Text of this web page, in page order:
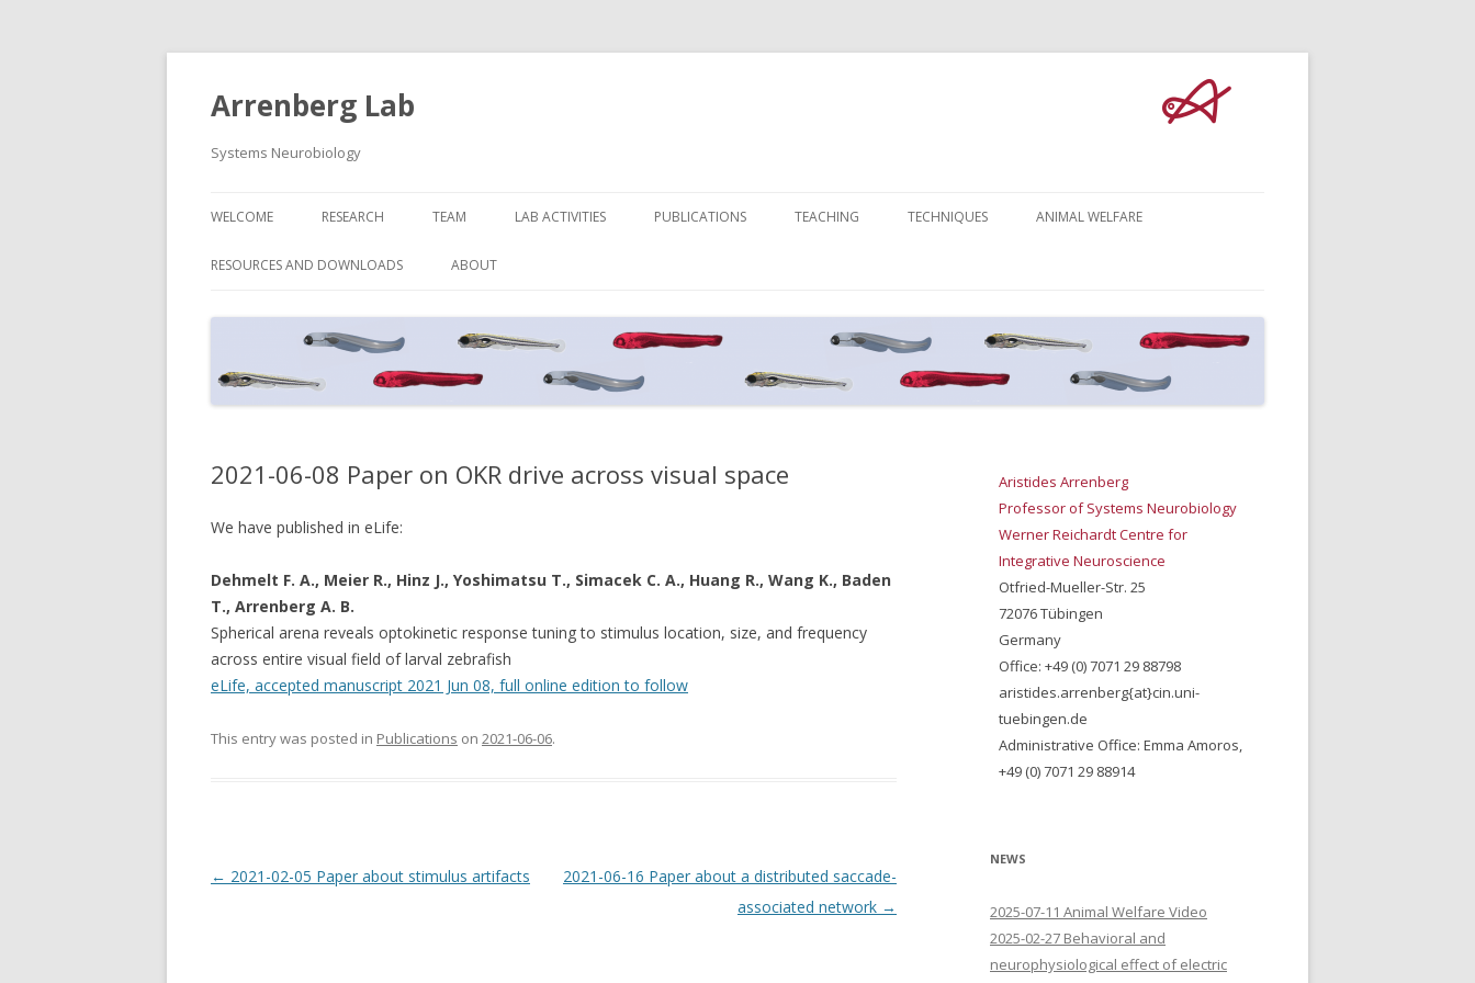
Arrenberg Lab
Systems Neurobiology
to
WELCOME RESEARCH TEAM LAB ACTIVITIES PUBLICATIONS TEACHING TECHNIQUES ANIMAL WELFARE
RESOURCES AND DOWNLOADS ABOUT
2021-06-08 Paper on OKR drive across visual space
We have published in eLife:
Dehmelt F. A., Meier R., Hinz J., Yoshimatsu T., Simacek C. A., Huang R., Wang K., Baden
T., Arrenberg A. B.
Spherical arena reveals optokinetic response tuning to stimulus location, size, and frequency
across entire visual field of larval zebrafish
eLife, accepted manuscript 2021 Jun 08, full online edition to follow
This entry was posted in Publications on 2021-06-06.
Post
← 2021-02-05 Paper about stimulus artifacts
2021-06-16 Paper about a distributed saccade-
associated network →
Aristides Arrenberg
Professor of Systems Neurobiology
Werner Reichardt Centre for
Integrative Neuroscience
Otfried-Mueller-Str. 25
72076 Tübingen
Germany
Office: +49 (0) 7071 29 88798
aristides.arrenberg{at}cin.uni-
tuebingen.de
Administrative Office: Emma Amoros,
+49 (0) 7071 29 88914
NEWS
2025-07-11 Animal Welfare Video
2025-02-27 Behavioral and
neurophysiological effect of electric